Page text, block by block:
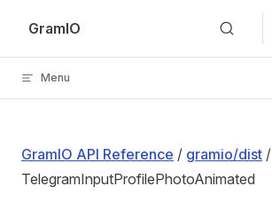
Skip to content
GramIO
Menu
GramIO API Reference / gramio/dist /
TelegramInputProfilePhotoAnimated